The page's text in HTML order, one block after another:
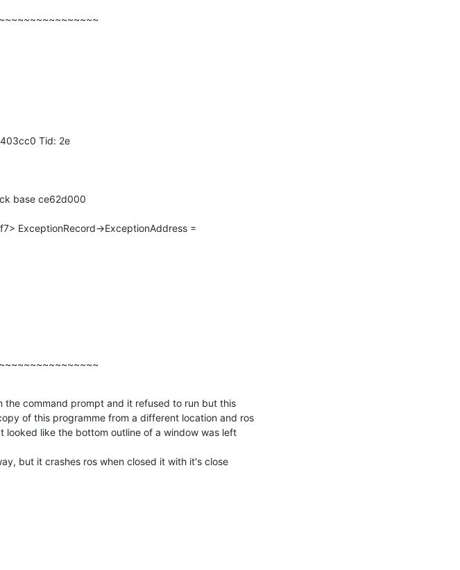
Tid: 2e
base ce62d000
ExceptionRecord->ExceptionAddress =
command prompt and it refused to run but this
of this programme from a different location and ros
like the bottom outline of a window was left
but it crashes ros when closed it with it's close